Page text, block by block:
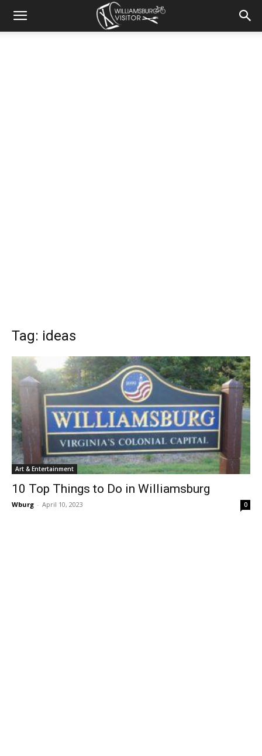
Tag: ideas
Art & Entertainment
10 Top Things to Do in Williamsburg
Wburg - April 10, 2023 0